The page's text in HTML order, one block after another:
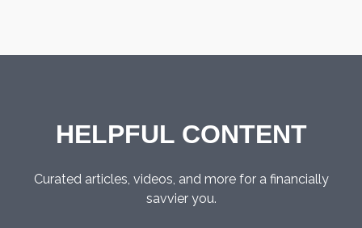
HELPFUL CONTENT
Curated articles, videos, and more for a financially
savvier you.